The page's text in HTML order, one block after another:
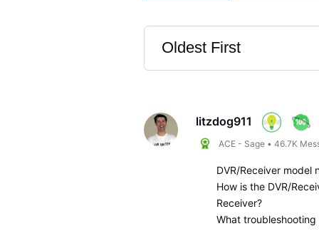
Oldest First
Selected
First
litzdog911
ACE - Sage •46.7K
DVR/Receiver model
How is the DVR/
Receiver?
What